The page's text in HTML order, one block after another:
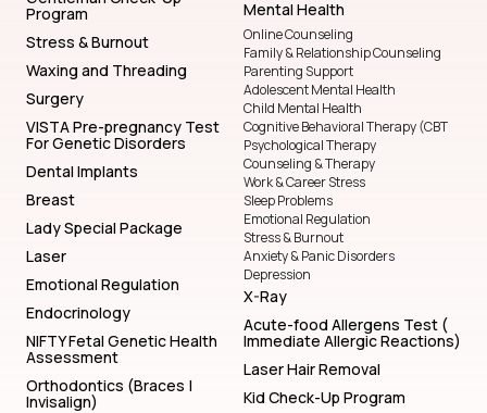
Program
Stress & Burnout
Waxing and Threading
Surgery
VISTA Pre-pregnancy Test
For Genetic Disorders
Dental Implants
Breast
Lady Special Package
Laser
Emotional Regulation
Endocrinology
NIFTY Fetal Genetic Health
Assessment
Orthodontics (Braces |
Invisalign)
Mental Health
Online Counseling
Family & Relationship Counseling
Parenting Support
Adolescent Mental Health
Child Mental Health
Cognitive Behavioral Therapy (CBT
Psychological Therapy
Counseling & Therapy
Work & Career Stress
Sleep Problems
Emotional Regulation
Stress & Burnout
Anxiety & Panic Disorders
Depression
X-Ray
Acute-food Allergens Test (
Immediate Allergic Reactions)
Laser Hair Removal
Kid Check-Up Program